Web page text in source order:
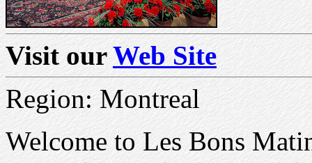
Visit ourWeb Site
Region: Montreal
Welcome to Les Bons